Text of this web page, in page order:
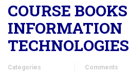
COURSE
INFORMATION
TECHNOLOGIES
Categories
Comments